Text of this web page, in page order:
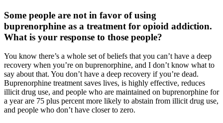
Some people are not in favor of using
buprenorphine as a treatment for opioid addiction.
What is your response to those people?
You know there’s a whole set of beliefs that you can’t have a deep
recovery when you’re on buprenorphine, and I don’t know what to
say about that. You don’t have a deep recovery if you’re dead.
Buprenorphine treatment saves lives, is highly effective, reduces
illicit drug use, and people who are maintained on buprenorphine for
a year are 75 plus percent more likely to abstain from illicit drug use,
and people who don’t have closer to zero.